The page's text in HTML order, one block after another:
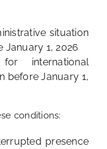
situation
January 1, 2026
international
before January 1,
conditions:
presence